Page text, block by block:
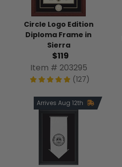
Circle Logo Edition
Diploma Frame in
Sierra
$119
Item # 203295
(127)
Arrives Aug 12th